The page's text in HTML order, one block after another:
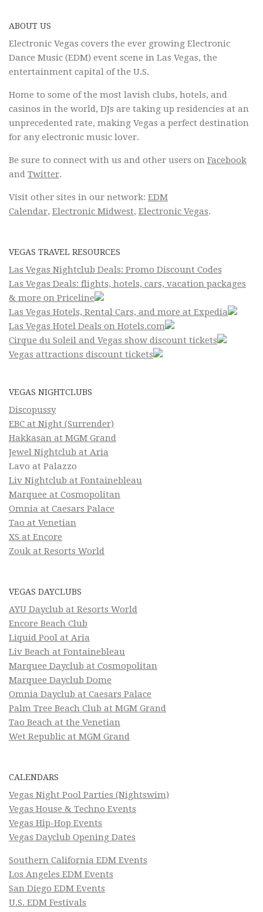
ABOUT US
Electronic Vegas covers the ever growing Electronic
Dance Music (EDM) event scene in Las Vegas, the
entertainment capital of the U.S.
Home to some of the most lavish clubs, hotels, and
casinos in the world, DJs are taking up residencies at an
unprecedented rate, making Vegas a perfect destination
for any electronic music lover.
Be sure to connect with us and other users on Facebook
and Twitter.
Visit other sites in our network: EDM
Calendar, Electronic Midwest, Electronic Vegas.
VEGAS TRAVEL RESOURCES
Las Vegas Nightclub Deals: Promo Discount Codes
Las Vegas Deals: flights, hotels, cars, vacation packages
& more on Priceline
Las Vegas Hotels, Rental Cars, and more at Expedia
Las Vegas Hotel Deals on Hotels.com
Cirque du Soleil and Vegas show discount tickets
Vegas attractions discount tickets
VEGAS NIGHTCLUBS
Discopussy
EBC at Night (Surrender)
Hakkasan at MGM Grand
Jewel Nightclub at Aria
Lavo at Palazzo
Liv Nightclub at Fontainebleau
Marquee at Cosmopolitan
Omnia at Caesars Palace
Tao at Venetian
XS at Encore
Zouk at Resorts World
VEGAS DAYCLUBS
AYU Dayclub at Resorts World
Encore Beach Club
Liquid Pool at Aria
Liv Beach at Fontainebleau
Marquee Dayclub at Cosmopolitan
Marquee Dayclub Dome
Omnia Dayclub at Caesars Palace
Palm Tree Beach Club at MGM Grand
Tao Beach at the Venetian
Wet Republic at MGM Grand
CALENDARS
Vegas Night Pool Parties (Nightswim)
Vegas House & Techno Events
Vegas Hip-Hop Events
Vegas Dayclub Opening Dates
Southern California EDM Events
Los Angeles EDM Events
San Diego EDM Events
U.S. EDM Festivals